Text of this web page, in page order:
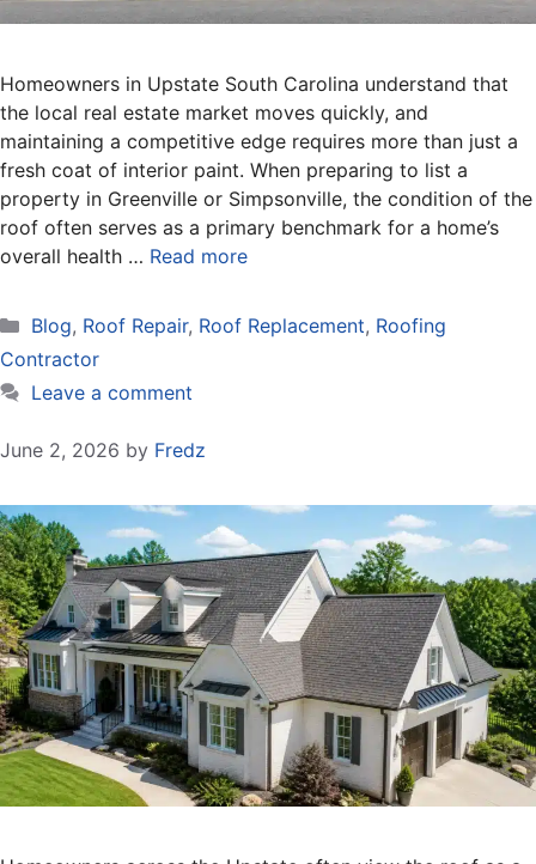
Homeowners in Upstate South Carolina understand that
the local real estate market moves quickly, and
maintaining a competitive edge requires more than just a
fresh coat of interior paint. When preparing to list a
property in Greenville or Simpsonville, the condition of the
roof often serves as a primary benchmark for a home’s
overall health … Read more
Categories
Blog, Roof Repair, Roof Replacement, Roofing
Contractor
Leave a comment
June 2, 2026 by Fredz